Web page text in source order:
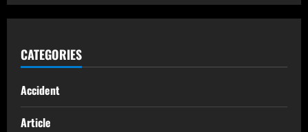
CATEGORIES
Accident
Article